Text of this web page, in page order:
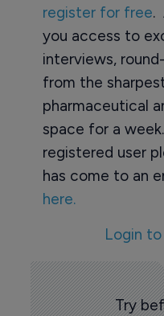
register for free.
you access to
interviews,
from the
pharmaceutical
space for a
registered user
has come to an
here.
Login
Try